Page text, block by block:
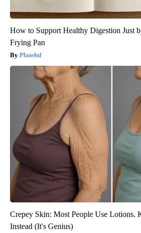
How to Support Healthy Digestion Just
Frying Pan
Plateful
Crepey Skin: Most People Use Lotions.
Instead (It's Genius)